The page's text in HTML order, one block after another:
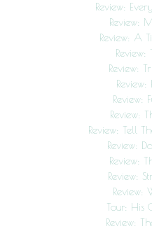
Review:
Review:
Review: A
Review:
Review:
Review:
Review:
Review: Tell
Review:
Review:
Review:
Review:
Tour: His
Review: